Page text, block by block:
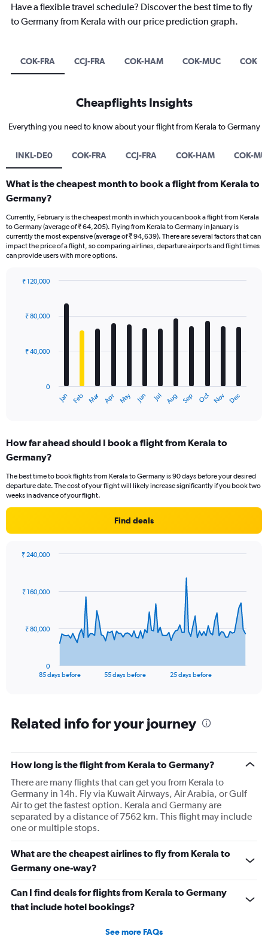
Have a flexible travel schedule? Discover the best time to fly
to Germany from Kerala with our price prediction graph.
COK-FRA CCJ-FRA COK-HAM COK-MUC COK-
Cheapflights Insights
Everything you need to know about your flight from Kerala to Germany
INKL-DE0 COK-FRA CCJ-FRA COK-HAM COK-
What is the cheapest month to book a flight from Kerala to
Germany?
Currently, February is the cheapest month in which you can book a flight from Kerala
to Germany (average of ₹ 64,205). Flying from Kerala to Germany in January is
currently the most expensive (average of ₹ 94,639). There are several factors that can
impact the price of a flight, so comparing airlines, departure airports and flight times
can provide users with more options.
with
The
Range:
12
The
chart
axis
values.
to
Jan Feb Mar Apr May Jun Jul Aug Sep Oct Nov Dec
0
₹ 40,000
₹ 80,000
₹ 120,000
How far ahead should I book a flight from Kerala to
Germany?
The best time to book flights from Kerala to Germany is 90 days before your desired
departure date. The cost of your flight will likely increase significantly if you book two
weeks in advance of your flight.
Find deals
data
The
Range:
86
The
chart
has
1
Y
axis
displaying
values.
Range:
0
to
240000.
85 days before 55 days before 25 days before
0
₹ 80,000
₹ 160,000
₹ 240,000
Related info for your journey
How long is the flight from Kerala to Germany?
There are many flights that can get you from Kerala to
Germany in 14h. Fly via Kuwait Airways, Air Arabia, or Gulf
Air to get the fastest option. Kerala and Germany are
separated by a distance of 7562 km. This flight may include
one or multiple stops.
What are the cheapest airlines to fly from Kerala to
Germany one-way?
Can I find deals for flights from Kerala to Germany
that include hotel bookings?
See more FAQs